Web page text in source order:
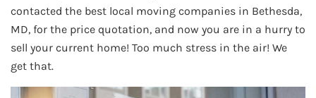
contacted the best local moving companies in Bethesda,
MD, for the price quotation, and now you are in a hurry to
sell your current home! Too much stress in the air! We
get that.